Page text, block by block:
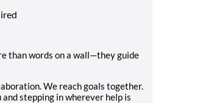
than words on a wall—they guide
We reach goals together.
stepping in wherever help is